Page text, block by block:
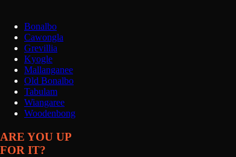
Bonalbo
Cawongla
Grevillia
Kyogle
Mallanganee
Old Bonalbo
Tabulam
Wiangaree
Woodenbong
ARE YOU UP
FOR IT?